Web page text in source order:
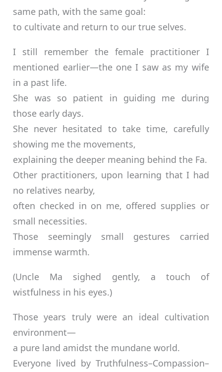
same path, with the same goal:
to cultivate and return to our true selves.
I still remember the female practitioner I
mentioned earlier—the one I saw as my wife
in a past life.
She was so patient in guiding me during
those early days.
She never hesitated to take time, carefully
showing me the movements,
explaining the deeper meaning behind the Fa.
Other practitioners, upon learning that I had
no relatives nearby,
often checked in on me, offered supplies or
small necessities.
Those seemingly small gestures carried
immense warmth.
(Uncle Ma sighed gently, a touch of
wistfulness in his eyes.)
Those years truly were an ideal cultivation
environment—
a pure land amidst the mundane world.
Everyone lived by Truthfulness–Compassion–